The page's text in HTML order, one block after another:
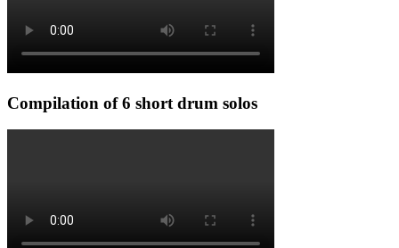
Compilation of 6 short drum solos